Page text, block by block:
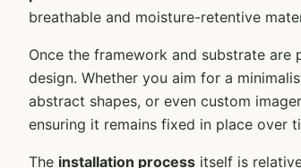
breathable and moisture-retentive
Once the framework and substrate are
design. Whether you aim for a
abstract shapes, or even custom
ensuring it remains fixed in place over
The installation process itself is